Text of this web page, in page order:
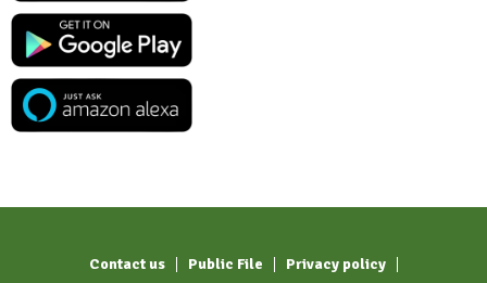
Contact us Public File Privacy policy